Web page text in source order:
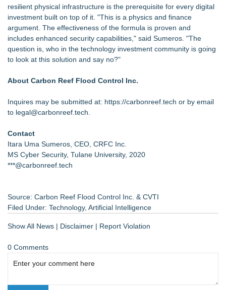
resilient physical infrastructure is the prerequisite for every digital
investment built on top of it. "This is a physics and finance
argument. The effectiveness of the formula is proven and
includes enhanced security capabilities," said Sumeros. "The
question is, who in the technology investment community is going
to look at this solution and say no?"
About Carbon Reef Flood Control Inc.
Inquires may be submitted at: https://carbonreef.tech or by email
to legal@carbonreef.tech.
Contact
Itara Uma Sumeros, CEO, CRFC Inc.
MS Cyber Security, Tulane University, 2020
***@carbonreef.tech
Source: Carbon Reef Flood Control Inc. & CVTI
Filed Under: Technology, Artificial Intelligence
Show All News | Disclaimer | Report Violation
0 Comments